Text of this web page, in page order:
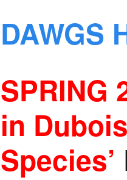
DAWGS
SPRING
in
Species’